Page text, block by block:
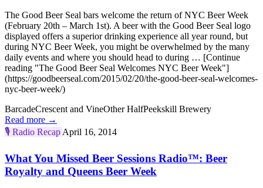
The Good Beer Seal bars welcome the return of NYC Beer Week
(February 20th – March 1st). A beer with the Good Beer Seal logo
displayed offers a superior drinking experience all year round, but
during NYC Beer Week, you might be overwhelmed by the many
daily events and where you should head to during … [Continue
reading "The Good Beer Seal Welcomes NYC Beer Week"]
(https://goodbeerseal.com/2015/02/20/the-good-beer-seal-welcomes-
nyc-beer-week/)
BarcadeCrescent and VineOther HalfPeekskill Brewery
Read more →
🎙️ Radio Recap April 16, 2014
What You Missed Beer Sessions Radio™: Beer
Royalty and Queens Beer Week